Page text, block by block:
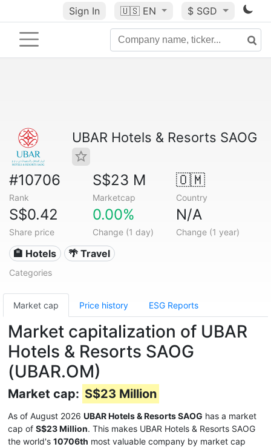
Sign In 🇺🇸 EN $ SGD
UBAR Hotels & Resorts SAOG
#10706
Rank
S$23 M
Marketcap
🇴🇲
Country
S$0.42
Share price
0.00%
Change (1 day)
N/A
Change (1 year)
🏨 Hotels 🌴 Travel
Categories
Market cap Price history ESG Reports
Market capitalization of UBAR
Hotels & Resorts SAOG
(UBAR.OM)
Market cap: S$23 Million
As of August 2026 UBAR Hotels & Resorts SAOG has a market
cap of S$23 Million. This makes UBAR Hotels & Resorts SAOG
the world's 10706th most valuable company by market cap